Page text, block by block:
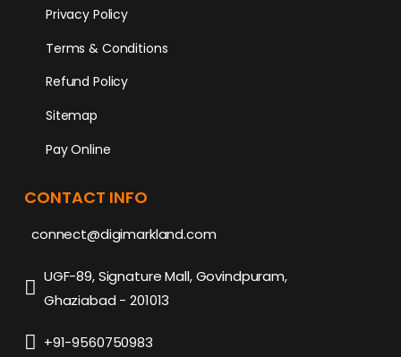
Privacy Policy
Terms & Conditions
Refund Policy
Sitemap
Pay Online
CONTACT INFO
connect@digimarkland.com
UGF-89, Signature Mall, Govindpuram,
Ghaziabad - 201013
+91-9560750983